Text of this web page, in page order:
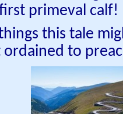
primeval calf!
this tale
ordained to